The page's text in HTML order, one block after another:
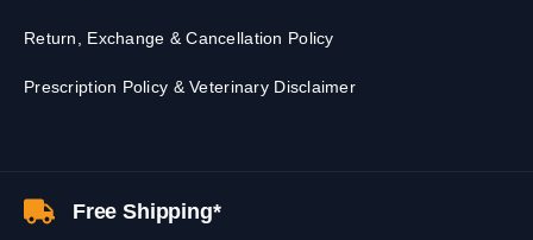
Return, Exchange & Cancellation Policy
Prescription Policy & Veterinary Disclaimer
Free Shipping*